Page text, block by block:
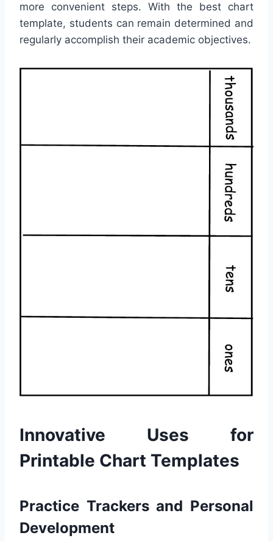
more convenient steps. With the best chart
template, students can remain determined and
regularly accomplish their academic objectives.
Innovative Uses for
Printable Chart Templates
Practice Trackers and Personal
Development